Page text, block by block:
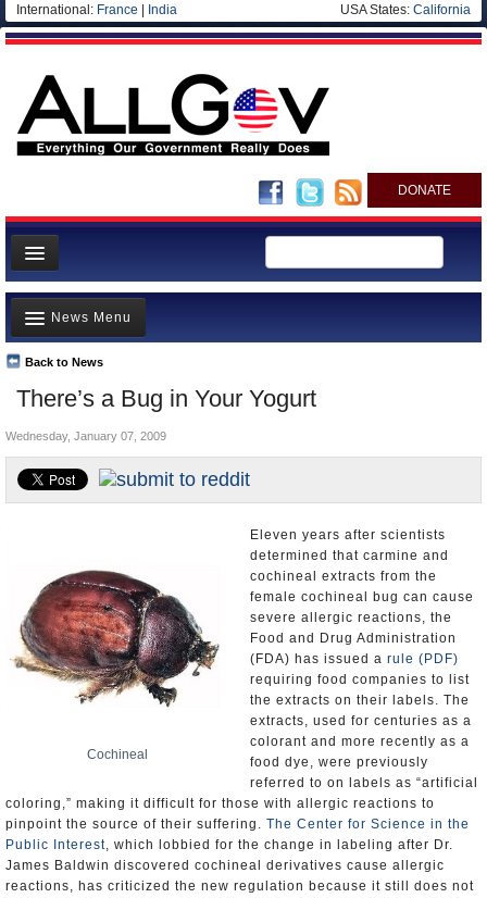
International: France India USA States: California
DONATE
News
Meet your Government
Departments/Agencies
Nations
Blog
There’s a Bug in Your Yogurt
Back to News
News Menu
Top Stories
Unusual News
Where is the Money Going?
Controversies
Wednesday, January 07, 2009
Cochineal
Eleven years after scientists
determined that carmine and
cochineal extracts from the
female cochineal bug can cause
severe allergic reactions, the
Food and Drug Administration
(FDA) has issued a rule (PDF)
requiring food companies to list
the extracts on their labels. The
extracts, used for centuries as a
colorant and more recently as a
food dye, were previously
referred to on labels as “artificial
coloring,” making it difficult for those with allergic reactions to
pinpoint the source of their suffering. The Center for Science in the
Public Interest, which lobbied for the change in labeling after Dr.
James Baldwin discovered cochineal derivatives cause allergic
reactions, has criticized the new regulation because it still does not